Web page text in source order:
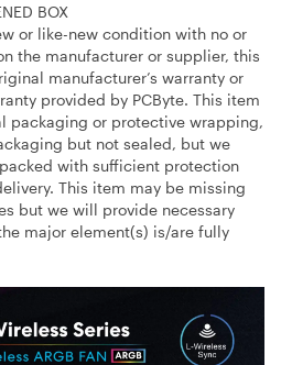
BOX
or like-new condition with no or
the manufacturer or supplier, this
manufacturer’s warranty or
provided by PCByte. This item
packaging or protective wrapping,
but not sealed, but we
with sufficient protection
This item may be missing
but we will provide necessary
major element(s) is/are fully